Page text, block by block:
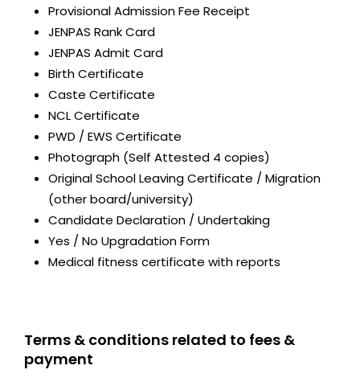
Provisional Admission Fee Receipt
JENPAS Rank Card
JENPAS Admit Card
Birth Certificate
Caste Certificate
NCL Certificate
PWD / EWS Certificate
Photograph (Self Attested 4 copies)
Original School Leaving Certificate / Migration
(other board/university)
Candidate Declaration / Undertaking
Yes / No Upgradation Form
Medical fitness certificate with reports
Terms & conditions related to fees &
payment